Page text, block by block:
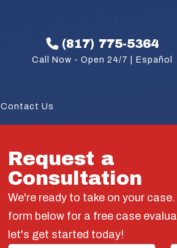
(817) 775-5364
Call Now - Open 24/7 | Español
Contact Us
Request a
Consultation
We're ready to take on your
form below for a free case
let's get started today!